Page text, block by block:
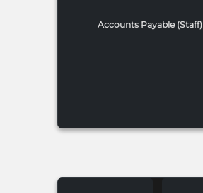
Accounts Payable (Staff)